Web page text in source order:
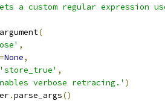
a custom regular expression
(
,
=None,
'store_true' ,
verbose retracing.' )
.parse_args()